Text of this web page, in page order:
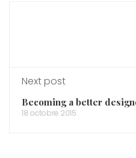
Next post
Becoming a better
18 octobre 2015